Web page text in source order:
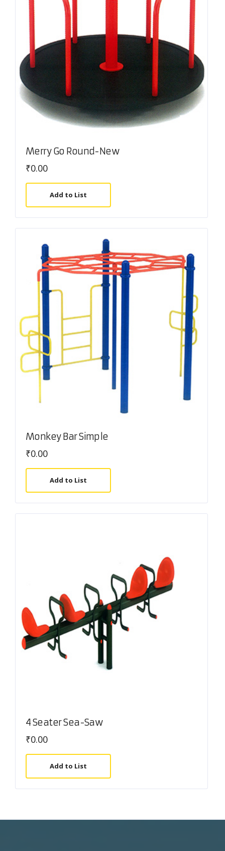
Merry Go Round-New
₹0.00
Add to List
Monkey Bar Simple
₹0.00
Add to List
4 Seater Sea-Saw
₹0.00
Add to List